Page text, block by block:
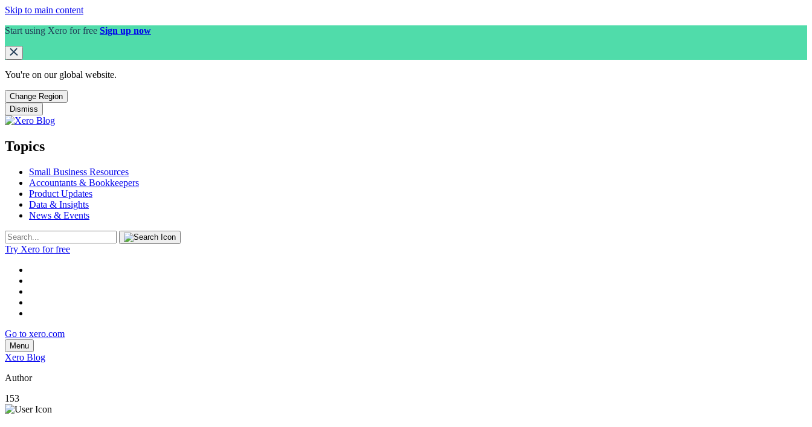
Skip to main content
Start using Xero for free Sign up now
You're on our global website.
Change Region
Dismiss
Topics
Small Business Resources
Accountants & Bookkeepers
Product Updates
Data & Insights
News & Events
Try Xero for free
Go to xero.com
Menu
Xero Blog
Author
153